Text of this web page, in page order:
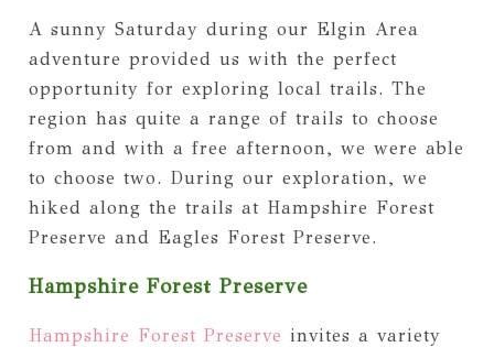
A sunny Saturday during our Elgin Area
adventure provided us with the perfect
opportunity for exploring local trails. The
region has quite a range of trails to choose
from and with a free afternoon, we were able
to choose two. During our exploration, we
hiked along the trails at Hampshire Forest
Preserve and Eagles Forest Preserve.
Hampshire Forest Preserve
Hampshire Forest Preserve invites a variety